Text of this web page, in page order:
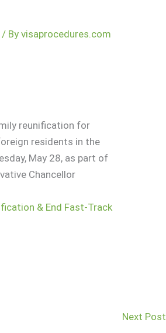
/ Byvisaprocedures.com
reunification for
residents in the
May 28, as part of
Chancellor
& End Fast-Track
Next Post